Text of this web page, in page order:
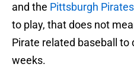
and the Pittsburgh Pirates
to play, that does not
Pirate related baseball to
weeks.